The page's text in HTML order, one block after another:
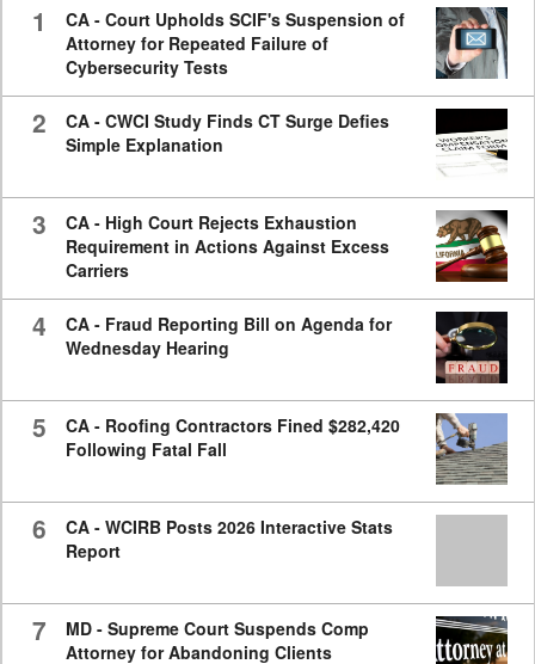
1
CA - Court Upholds SCIF's Suspension of
Attorney for Repeated Failure of
Cybersecurity Tests
2
CA - CWCI Study Finds CT Surge Defies
Simple Explanation
3
CA - High Court Rejects Exhaustion
Requirement in Actions Against Excess
Carriers
4
CA - Fraud Reporting Bill on Agenda for
Wednesday Hearing
5
CA - Roofing Contractors Fined $282,420
Following Fatal Fall
6
CA - WCIRB Posts 2026 Interactive Stats
Report
7
MD - Supreme Court Suspends Comp
Attorney for Abandoning Clients